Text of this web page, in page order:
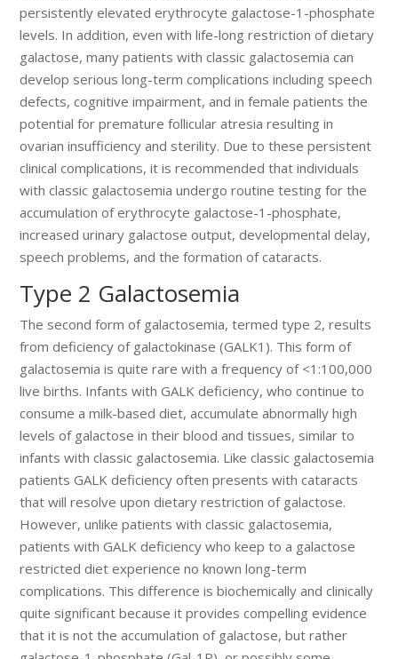
persistently elevated erythrocyte galactose-1-phosphate
levels. In addition, even with life-long restriction of dietary
galactose, many patients with classic galactosemia can
develop serious long-term complications including speech
defects, cognitive impairment, and in female patients the
potential for premature follicular atresia resulting in
ovarian insufficiency and sterility. Due to these persistent
clinical complications, it is recommended that individuals
with classic galactosemia undergo routine testing for the
accumulation of erythrocyte galactose-1-phosphate,
increased urinary galactose output, developmental delay,
speech problems, and the formation of cataracts.
Type 2 Galactosemia
The second form of galactosemia, termed type 2, results
from deficiency of galactokinase (GALK1). This form of
galactosemia is quite rare with a frequency of <1:100,000
live births. Infants with GALK deficiency, who continue to
consume a milk-based diet, accumulate abnormally high
levels of galactose in their blood and tissues, similar to
infants with classic galactosemia. Like classic galactosemia
patients GALK deficiency often presents with cataracts
that will resolve upon dietary restriction of galactose.
However, unlike patients with classic galactosemia,
patients with GALK deficiency who keep to a galactose
restricted diet experience no known long-term
complications. This difference is biochemically and clinically
quite significant because it provides compelling evidence
that it is not the accumulation of galactose, but rather